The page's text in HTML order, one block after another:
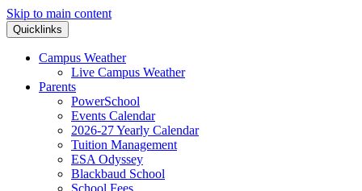
Skip to main content
Quicklinks
Campus Weather
Live Campus Weather
Parents
PowerSchool
Events Calendar
2026-27 Yearly Calendar
Tuition Management
ESA Odyssey
Blackbaud School
School Fees